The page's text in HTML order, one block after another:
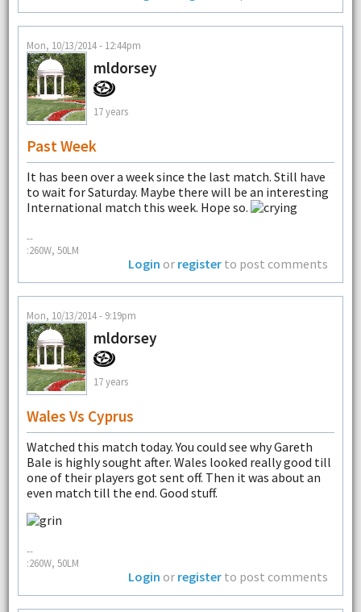
Mon, 10/13/2014 - 12:44pm
mldorsey
17 years
Past Week
It has been over a week since the last match. Still have
to wait for Saturday. Maybe there will be an interesting
International match this week. Hope so.
--
:260W, 50LM
Login or register to post comments
Mon, 10/13/2014 - 9:19pm
mldorsey
17 years
Wales Vs Cyprus
Watched this match today. You could see why Gareth
Bale is highly sought after. Wales looked really good till
one of their players got sent off. Then it was about an
even match till the end. Good stuff.
--
:260W, 50LM
Login or register to post comments